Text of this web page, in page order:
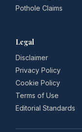
Pothole Claims
Legal
Disclaimer
Privacy Policy
Cookie Policy
Terms of Use
Editorial Standards